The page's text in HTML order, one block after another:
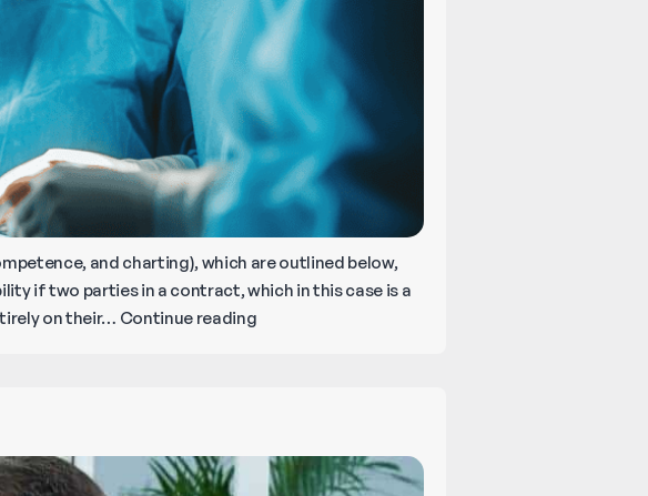
and charting), which are outlined below,
if two parties in a contract, which in this case is a
on their… Continue readingWhat
of
Medical